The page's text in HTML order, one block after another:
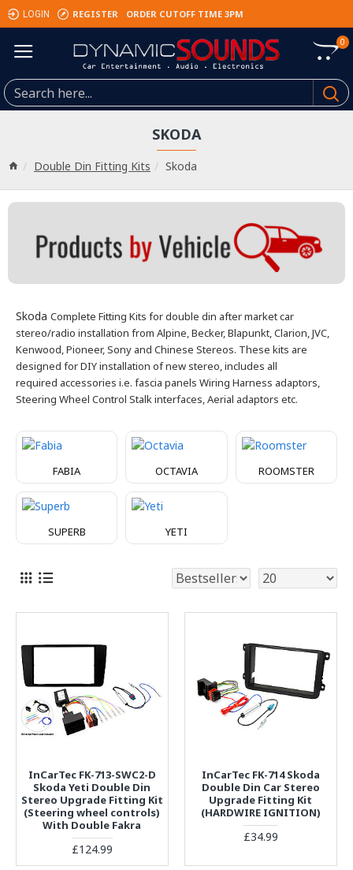
LOGIN REGISTER ORDER CUTOFF TIME 3PM
0
Double Din Fitting Kits Skoda
SKODA
Skoda Complete Fitting Kits for double din after market car
stereo/radio installation from Alpine, Becker, Blapunkt, Clarion, JVC,
Kenwood, Pioneer, Sony and Chinese Stereos. These kits are
designed for DIY installation of new stereo, includes all
required accessories i.e. fascia panels Wiring Harness adaptors,
Steering Wheel Control Stalk interfaces, Aerial adaptors etc.
FABIA OCTAVIA ROOMSTER
SUPERB YETI
InCarTec FK-713-SWC2-D
Skoda Yeti Double Din
Stereo Upgrade Fitting Kit
(Steering wheel controls)
With Double Fakra
£124.99
InCarTec FK-714 Skoda
Double Din Car Stereo
Upgrade Fitting Kit
(HARDWIRE IGNITION)
£34.99